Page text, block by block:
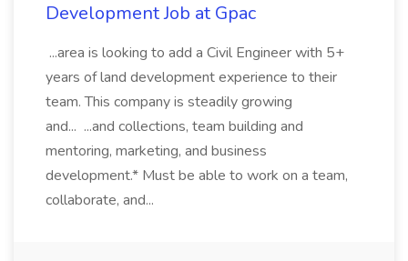
Development Job at Gpac
...area is looking to add a Civil Engineer with 5+
years of land development experience to their
team. This company is steadily growing
and... ...and collections, team building and
mentoring, marketing, and business
development.* Must be able to work on a team,
collaborate, and...